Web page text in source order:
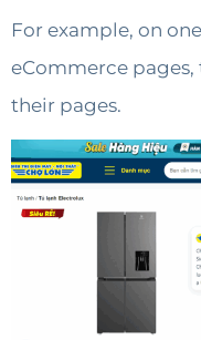
For example, on
eCommerce pages,
their pages.